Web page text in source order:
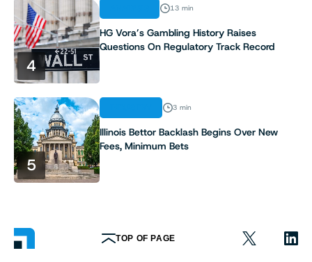
4
13 min
HG Vora’s Gambling History Raises
Questions On Regulatory Track Record
5
3 min
Illinois Bettor Backlash Begins Over New
Fees, Minimum Bets
TOP OF PAGE